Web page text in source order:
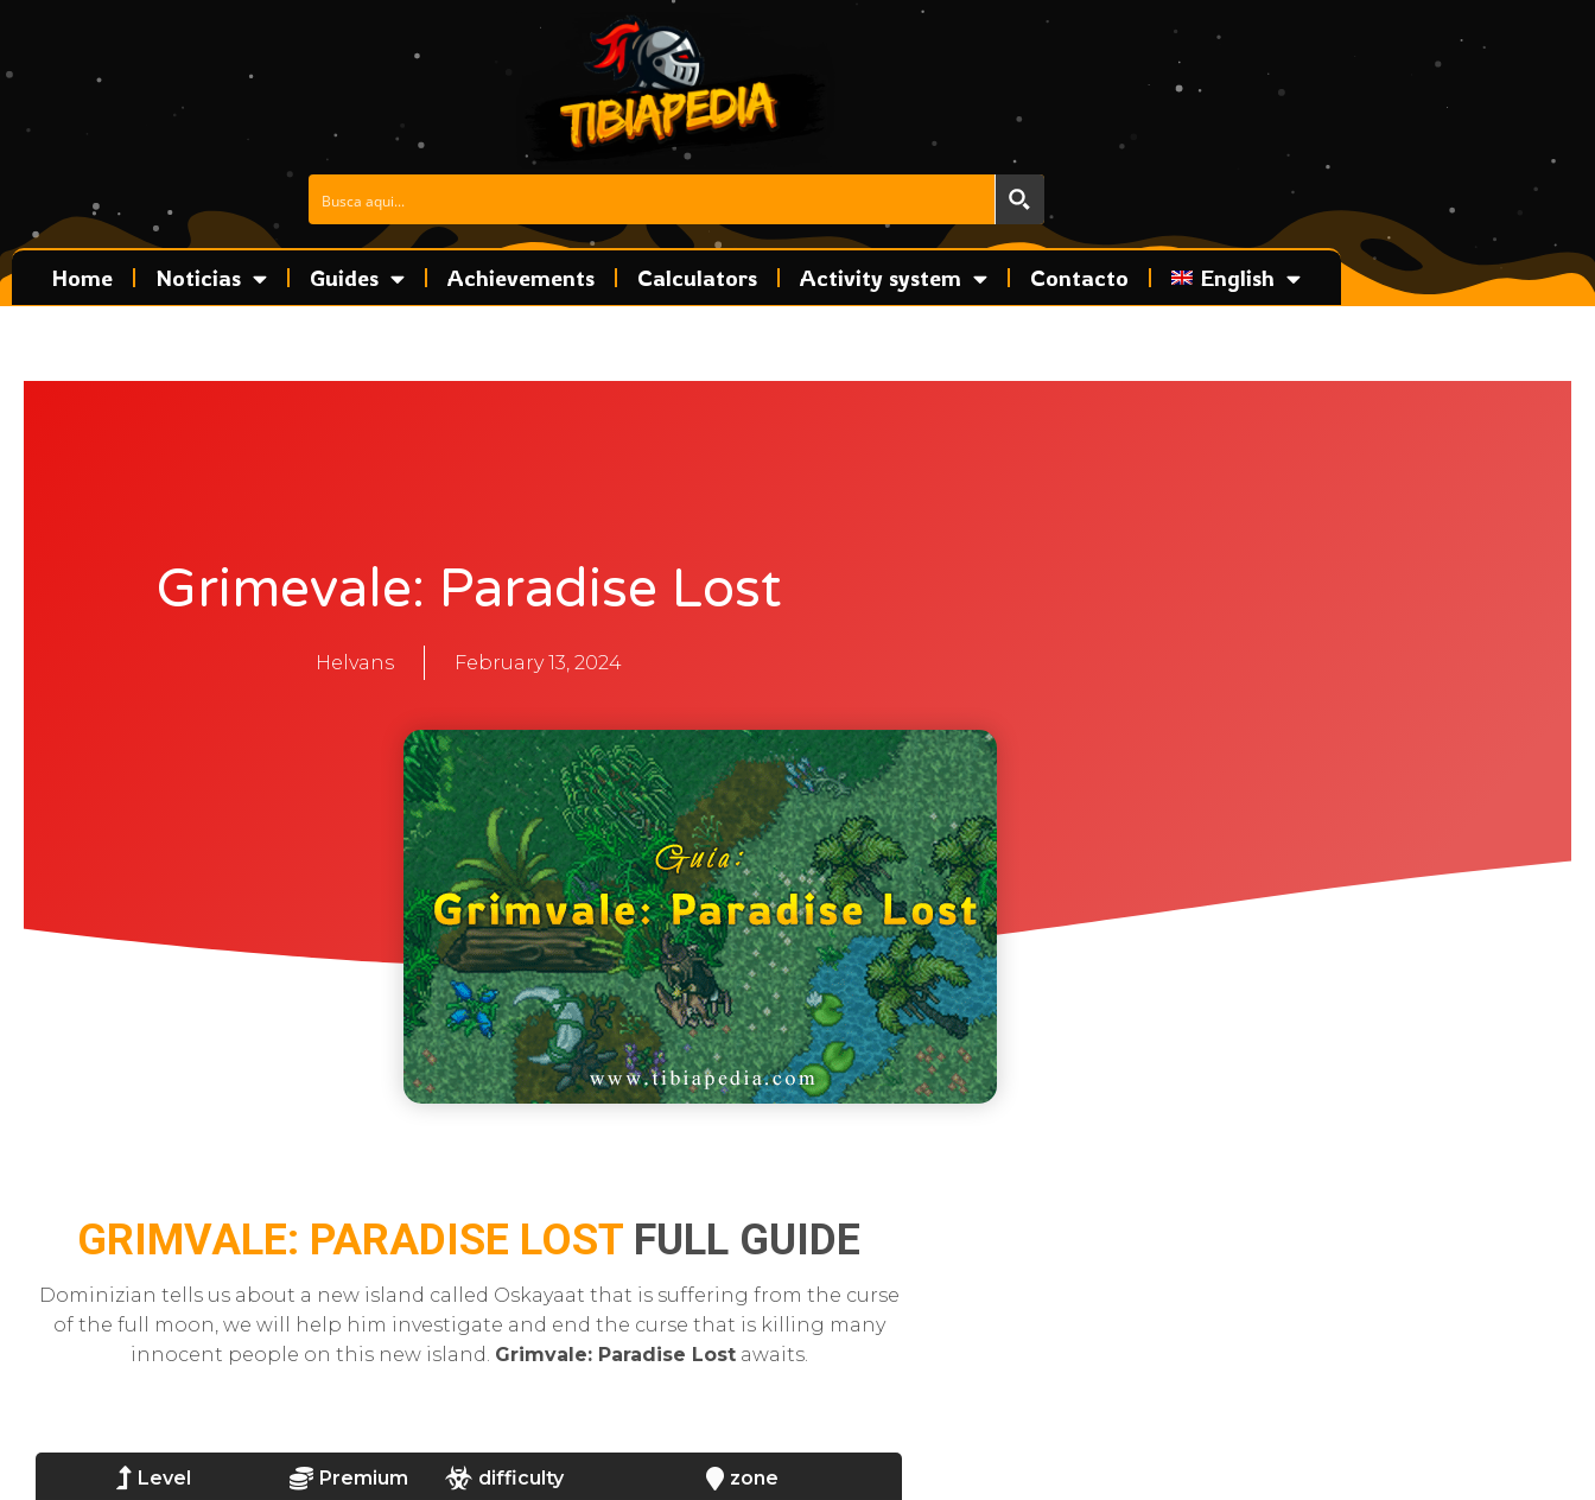
content
Home Noticias Guides Achievements Calculators Activity system Contacto English
Grimevale: Paradise Lost
Helvans February 13, 2024
GRIMVALE: PARADISE LOST FULL GUIDE
Dominizian tells us about a new island called Oskayaat that is suffering from the curse
of the full moon, we will help him investigate and end the curse that is killing many
innocent people on this new island. Grimvale: Paradise Lostawaits.
Level Premium difficulty zone